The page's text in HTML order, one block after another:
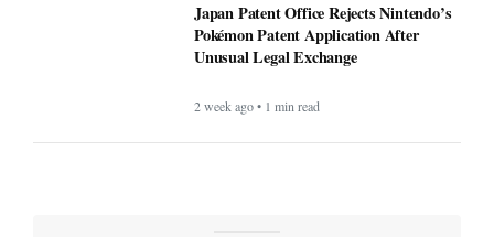
Japan Patent Office Rejects Nintendo’s
Pokémon Patent Application After
Unusual Legal Exchange
2 week ago • 1 min read